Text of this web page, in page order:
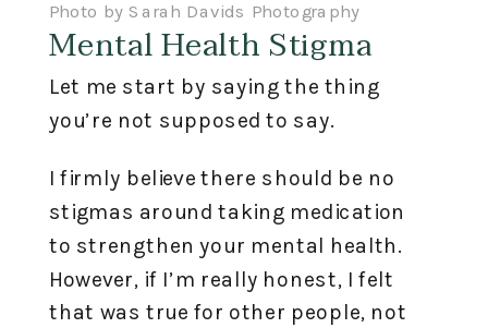
Photo by Sarah Davids Photography
Mental Health Stigma
Let me start by saying the thing
you’re not supposed to say.
I firmly believe there should be no
stigmas around taking medication
to strengthen your mental health.
However, if I’m really honest, I felt
that was true for other people, not